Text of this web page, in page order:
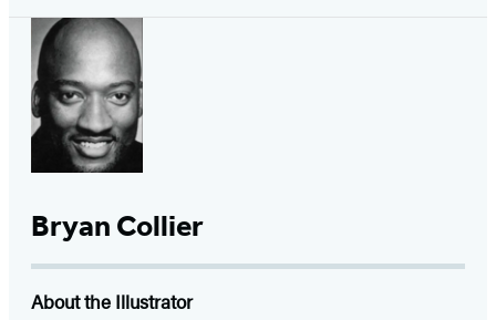
Bryan Collier
About the Illustrator